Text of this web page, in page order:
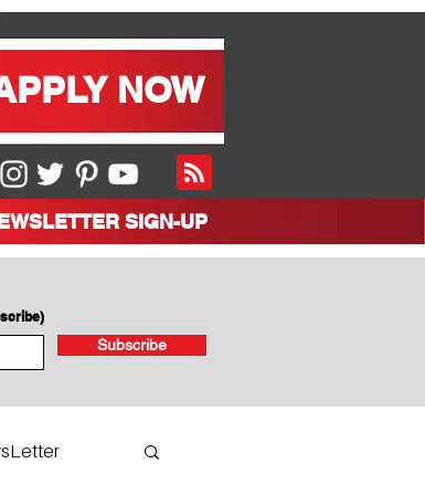
NOW
SIGN-UP
Subscribe